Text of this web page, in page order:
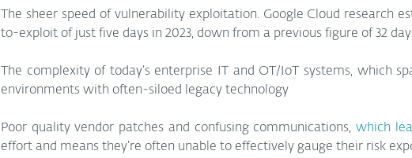
The sheer speed of vulnerability exploitation. Google Cloud research
to-exploit of just five days in 2023, down from a previous figure of 32
The complexity of today’s enterprise IT and OT/IoT systems, which
environments with often-siloed legacy technology
Poor quality vendor patches and confusing communications, which
effort and means they’re often unable to effectively gauge their risk